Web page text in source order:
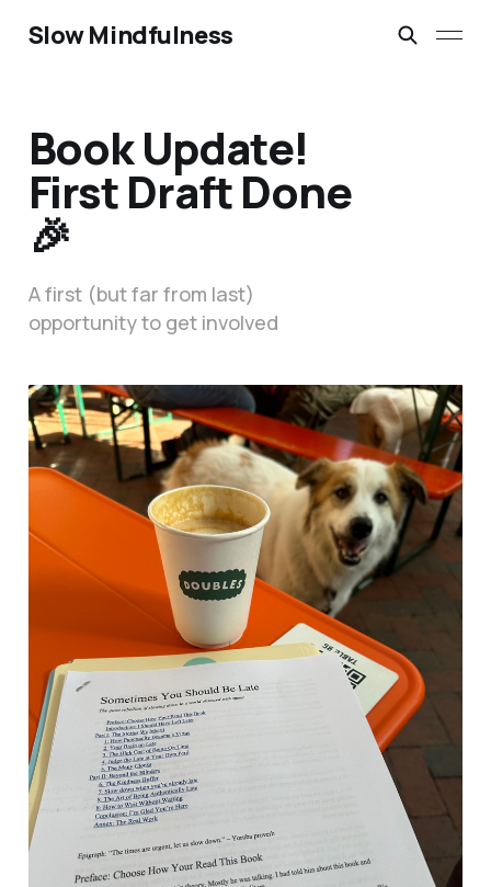
Slow Mindfulness
Book Update!
First Draft Done
🎉
A first (but far from last)
opportunity to get involved